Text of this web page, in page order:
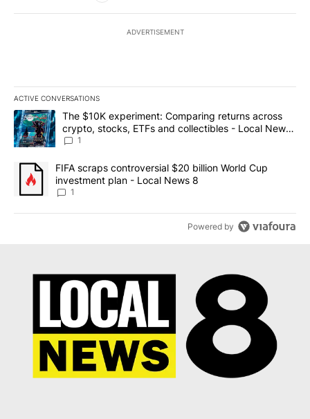
ADVERTISEMENT
ACTIVE CONVERSATIONS
The following is a list of the most commented articles in the last
A trending article titled "The $10K experiment: Comparing
The $10K experiment: Comparing returns across
crypto, stocks, ETFs and collectibles - Local News
8
1
A trending article titled "FIFA scraps controversial $20 billion
FIFA scraps controversial $20 billion World Cup
investment plan - Local News 8
1
Powered by